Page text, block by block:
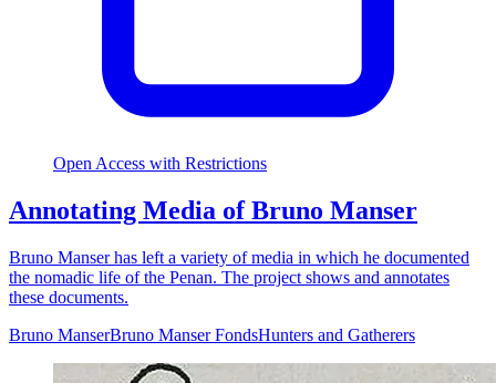
Open Access with Restrictions
Annotating Media of Bruno Manser
Bruno Manser has left a variety of media in which he documented
the nomadic life of the Penan. The project shows and annotates
these documents.
Bruno ManserBruno Manser FondsHunters and Gatherers